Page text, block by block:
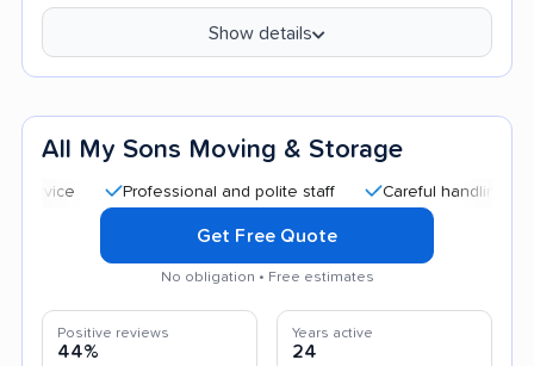
Show details
All My Sons Moving & Storage
Professional and polite staff Careful handling
Get Free Quote
No obligation • Free estimates
Positive reviews
44%
Years active
24